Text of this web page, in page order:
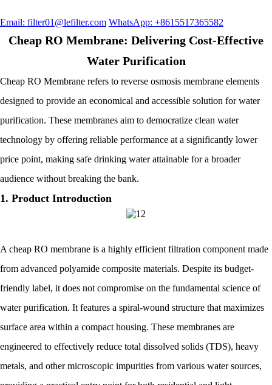
Email: filter01@lefilter.com WhatsApp: +8615517365582
Cheap RO Membrane: Delivering Cost-Effective
Water Purification
Cheap RO Membrane refers to reverse osmosis membrane elements
designed to provide an economical and accessible solution for water
purification. These membranes aim to democratize clean water
technology by offering reliable performance at a significantly lower
price point, making safe drinking water attainable for a broader
audience without breaking the bank.
1. Product Introduction
A cheap RO membrane is a highly efficient filtration component made
from advanced polyamide composite materials. Despite its budget-
friendly label, it does not compromise on the fundamental science of
water purification. It features a spiral-wound structure that maximizes
surface area within a compact housing. These membranes are
engineered to effectively reduce total dissolved solids (TDS), heavy
metals, and other microscopic impurities from various water sources,